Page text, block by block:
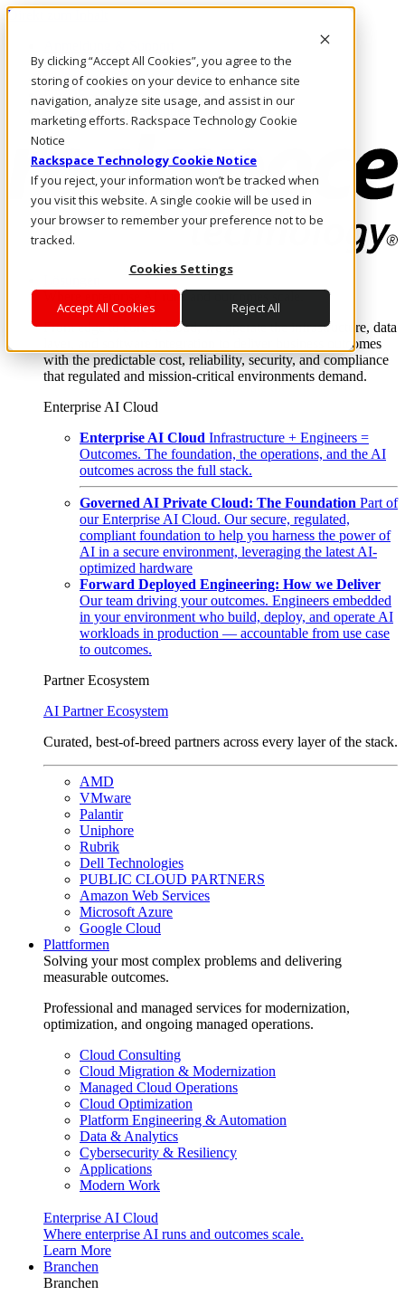
By clicking “Accept All Cookies”, you agree to the
storing of cookies on your device to enhance site
navigation, analyze site usage, and assist in our
marketing efforts. Rackspace Technology Cookie
Notice
Rackspace Technology Cookie Notice
If you reject, your information won’t be tracked when
you visit this website. A single cookie will be used in
your browser to remember your preference not to be
tracked.
Cookies Settings
Accept All Cookies Reject All
Direkt zum Inhalt
Rufen Sie uns an
Investoren
DE/DE
Anmeldung und Support
Where enterprise AI runs and outcomes scale.
From edge to core to cloud, we operate the infrastructure, data
layer, and software integration to deliver business outcomes
with the predictable cost, reliability, security, and compliance
that regulated and mission-critical environments demand.
Enterprise AI Cloud
Enterprise AI Cloud Infrastructure + Engineers =
Outcomes. The foundation, the operations, and the AI
outcomes across the full stack.
Governed AI Private Cloud: The Foundation Part of
our Enterprise AI Cloud. Our secure, regulated,
compliant foundation to help you harness the power of
AI in a secure environment, leveraging the latest AI-
optimized hardware
Forward Deployed Engineering: How we Deliver
Our team driving your outcomes. Engineers embedded
in your environment who build, deploy, and operate AI
workloads in production — accountable from use case
to outcomes.
Partner Ecosystem
AI Partner Ecosystem
Curated, best-of-breed partners across every layer of the stack.
AMD
VMware
Palantir
Uniphore
Rubrik
Dell Technologies
PUBLIC CLOUD PARTNERS
Amazon Web Services
Microsoft Azure
Google Cloud
Plattformen
Solving your most complex problems and delivering
measurable outcomes.
Professional and managed services for modernization,
optimization, and ongoing managed operations.
Cloud Consulting
Cloud Migration & Modernization
Managed Cloud Operations
Cloud Optimization
Platform Engineering & Automation
Data & Analytics
Cybersecurity & Resiliency
Applications
Modern Work
Enterprise AI Cloud
Where enterprise AI runs and outcomes scale.
Learn More
Branchen
Branchen